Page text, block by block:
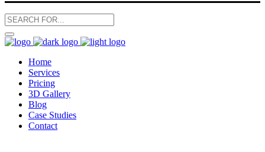
Home
Services
Pricing
3D Gallery
Blog
Case Studies
Contact